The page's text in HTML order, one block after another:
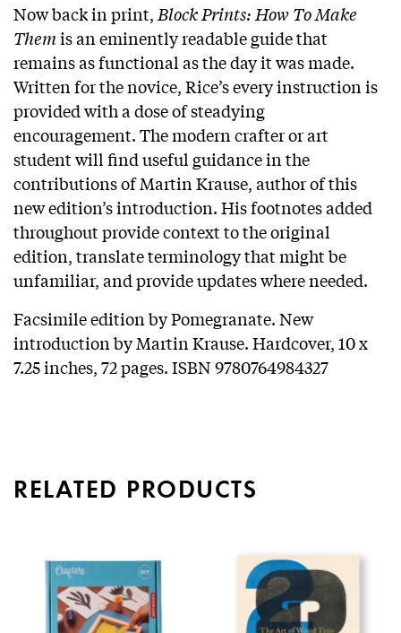
Now back in print, Block Prints: How To Make
Themis an eminently readable guide that
remains as functional as the day it was made.
Written for the novice, Rice’s every instruction is
provided with a dose of steadying
encouragement. The modern crafter or art
student will find useful guidance in the
contributions of Martin Krause, author of this
new edition’s introduction. His footnotes added
throughout provide context to the original
edition, translate terminology that might be
unfamiliar, and provide updates where needed.
Facsimile edition by Pomegranate. New
introduction by Martin Krause. Hardcover, 10 x
7.25 inches, 72 pages. ISBN 9780764984327
RELATED PRODUCTS